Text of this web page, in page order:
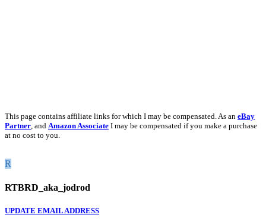
This page contains affiliate links for which I may be compensated. As an eBay
Partner, and Amazon Associate I may be compensated if you make a purchase
at no cost to you.
R
RTBRD_aka_jodrod
UPDATE EMAIL ADDRESS